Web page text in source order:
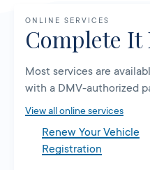
ONLINE SERVICES
Complete It
Most services are
with a DMV-authorized
View all online services
Renew Your Vehicle
Registration